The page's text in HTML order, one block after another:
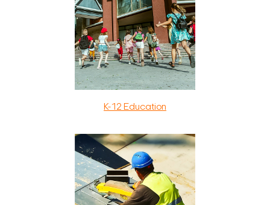
K-12 Education